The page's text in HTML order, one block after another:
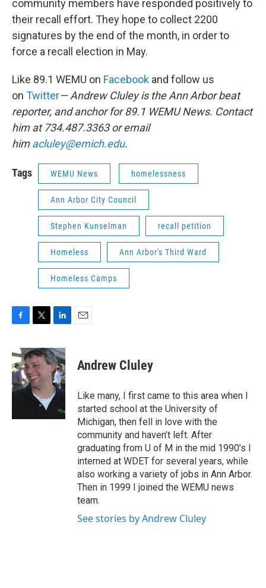
community members have responded positively to
their recall effort. They hope to collect 2200
signatures by the end of the month, in order to
force a recall election in May.
Like 89.1 WEMU on Facebook and follow us
on Twitter— Andrew Cluley is the Ann Arbor beat
reporter, and anchor for 89.1 WEMU News. Contact
him at 734.487.3363 or email
himacluley@emich.edu.
Tags WEMU News homelessness
Ann Arbor City Council
Stephen Kunselman recall petition
Homeless Ann Arbor's Third Ward
Homeless Camps
F
c
e
b
o
o
T
i
t
t
e
r
L
n
k
e
d
I
E
Andrew Cluley
Like many, I first came to this area when I
started school at the University of
Michigan, then fell in love with the
community and haven’t left. After
graduating from U of M in the mid 1990’s I
interned at WDET for several years, while
also working a variety of jobs in Ann Arbor.
Then in 1999 I joined the WEMU news
team.
See stories by Andrew Cluley